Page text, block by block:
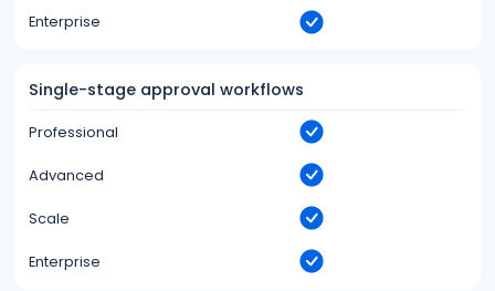
Enterprise
Single-stage approval workflows
Professional
Advanced
Scale
Enterprise